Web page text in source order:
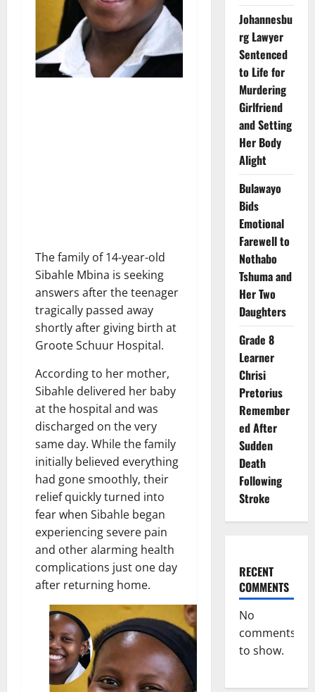
The family of 14-year-old
Sibahle Mbina is seeking
answers after the teenager
tragically passed away
shortly after giving birth at
Groote Schuur Hospital.
According to her mother,
Sibahle delivered her baby
at the hospital and was
discharged on the very
same day. While the family
initially believed everything
had gone smoothly, their
relief quickly turned into
fear when Sibahle began
experiencing severe pain
and other alarming health
complications just one day
after returning home.
Johannesbu
rg Lawyer
Sentenced
to Life for
Murdering
Girlfriend
and Setting
Her Body
Alight
Bulawayo
Bids
Emotional
Farewell to
Nothabo
Tshuma and
Her Two
Daughters
Grade 8
Learner
Chrisi
Pretorius
Remember
ed After
Sudden
Death
Following
Stroke
RECENT
COMMENTS
No
comments
to show.